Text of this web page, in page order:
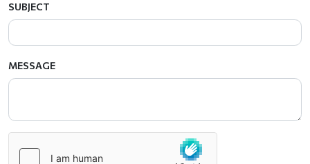
SUBJECT
MESSAGE